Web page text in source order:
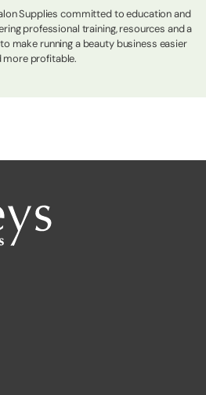
Supplies committed to education and
professional training, resources and a
make running a beauty business easier
more profitable.